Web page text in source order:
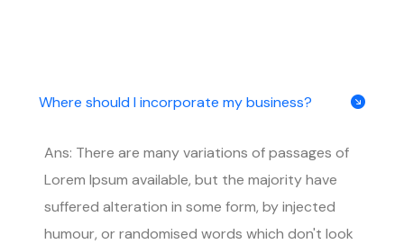
Where should I incorporate my business?
Ans: There are many variations of passages of
Lorem Ipsum available, but the majority have
suffered alteration in some form, by injected
humour, or randomised words which don't look